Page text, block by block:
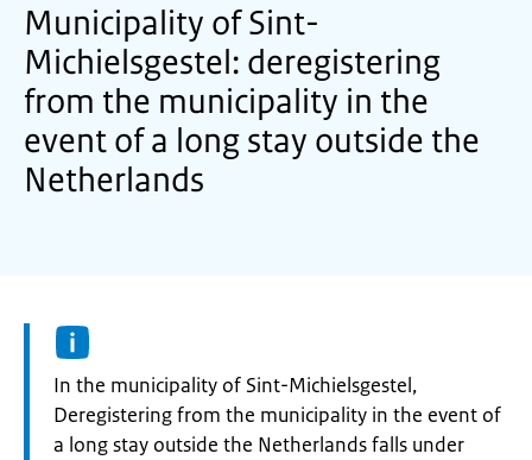
Municipality of Sint-
Michielsgestel: deregistering
from the municipality in the
event of a long stay outside the
Netherlands
Informatie:
In the municipality of Sint-Michielsgestel,
Deregistering from the municipality in the event of
a long stay outside the Netherlands falls under